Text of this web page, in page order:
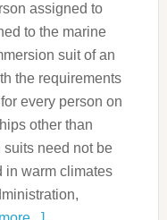
assigned to
to the marine
suit of an
the requirements
every person on
other than
suits need not be
in warm climates